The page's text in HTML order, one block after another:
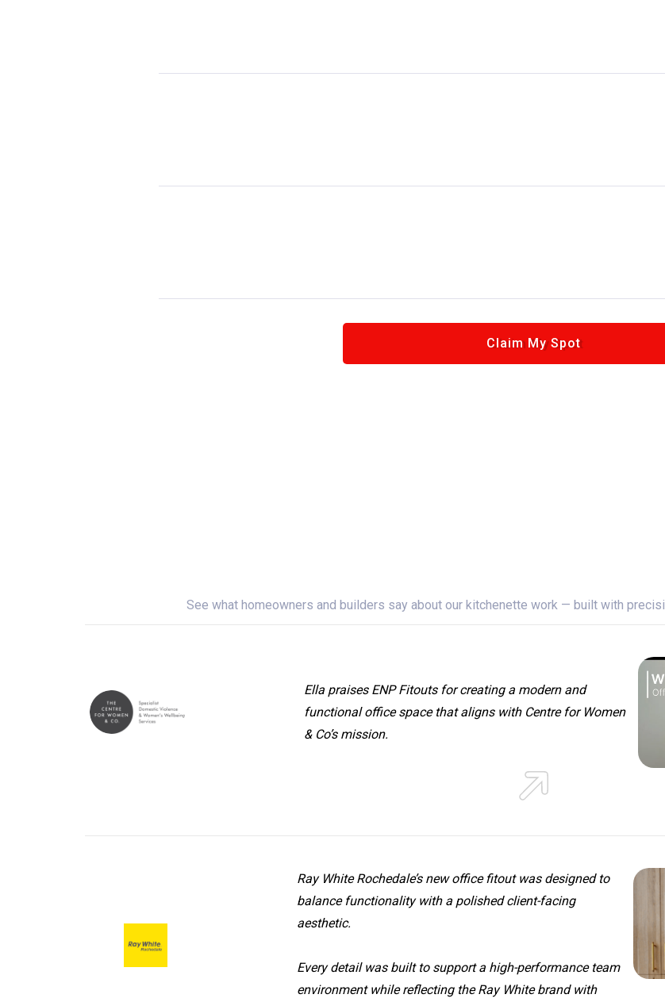
Claim My Spot
See what homeowners and builders say about our kitchenette work — built with
& Co Office
Ella praises ENP Fitouts for creating a modern and
functional office space that aligns with Centre for Women
& Co’s mission.
Ray White Rochedale’s new office fitout was designed to
balance functionality with a polished client-facing
aesthetic.
Every detail was built to support a high-performance team
environment while reflecting the Ray White brand with